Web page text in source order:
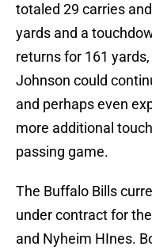
totaled 29 carries
yards and a
returns for 161
Johnson could
and perhaps even
more additional
passing game.
The Buffalo Bills
under contract for
and Nyheim HInes.